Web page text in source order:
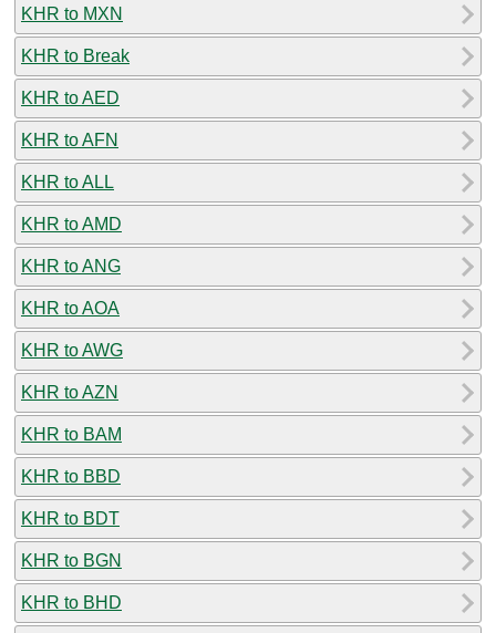
KHR to MXN
KHR to Break
KHR to AED
KHR to AFN
KHR to ALL
KHR to AMD
KHR to ANG
KHR to AOA
KHR to AWG
KHR to AZN
KHR to BAM
KHR to BBD
KHR to BDT
KHR to BGN
KHR to BHD